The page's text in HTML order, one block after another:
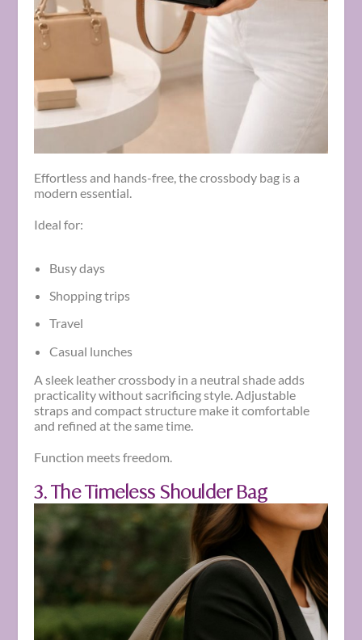
Effortless and hands-free, the crossbody bag is a
modern essential.
Ideal for:
Busy days
Shopping trips
Travel
Casual lunches
A sleek leather crossbody in a neutral shade adds
practicality without sacrificing style. Adjustable
straps and compact structure make it comfortable
and refined at the same time.
Function meets freedom.
3. The Timeless Shoulder Bag